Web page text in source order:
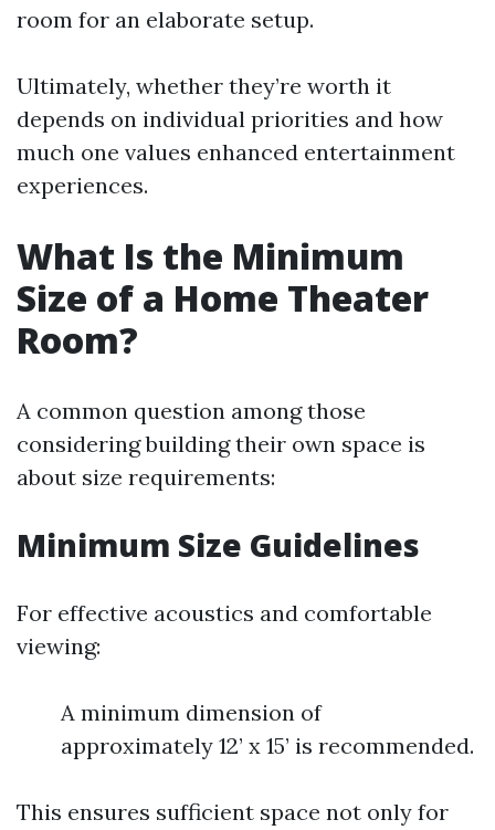
room for an elaborate setup.
Ultimately, whether they’re worth it
depends on individual priorities and how
much one values enhanced entertainment
experiences.
What Is the Minimum
Size of a Home Theater
Room?
A common question among those
considering building their own space is
about size requirements:
Minimum Size Guidelines
For effective acoustics and comfortable
viewing:
A minimum dimension of
approximately 12’ x 15’ is recommended.
This ensures sufficient space not only for